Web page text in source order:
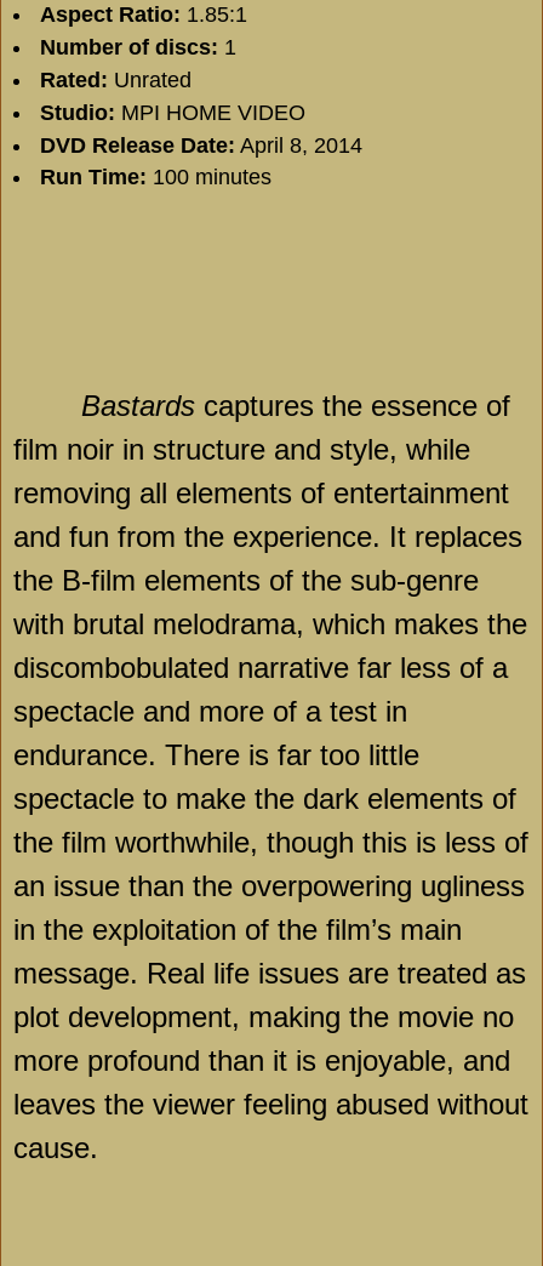
Aspect Ratio: 1.85:1
Number of discs: 1
Rated: Unrated
Studio: MPI HOME VIDEO
DVD Release Date: April 8, 2014
Run Time: 100 minutes
Bastards captures the essence of
film noir in structure and style, while
removing all elements of entertainment
and fun from the experience. It replaces
the B-film elements of the sub-genre
with brutal melodrama, which makes the
discombobulated narrative far less of a
spectacle and more of a test in
endurance. There is far too little
spectacle to make the dark elements of
the film worthwhile, though this is less of
an issue than the overpowering ugliness
in the exploitation of the film’s main
message. Real life issues are treated as
plot development, making the movie no
more profound than it is enjoyable, and
leaves the viewer feeling abused without
cause.